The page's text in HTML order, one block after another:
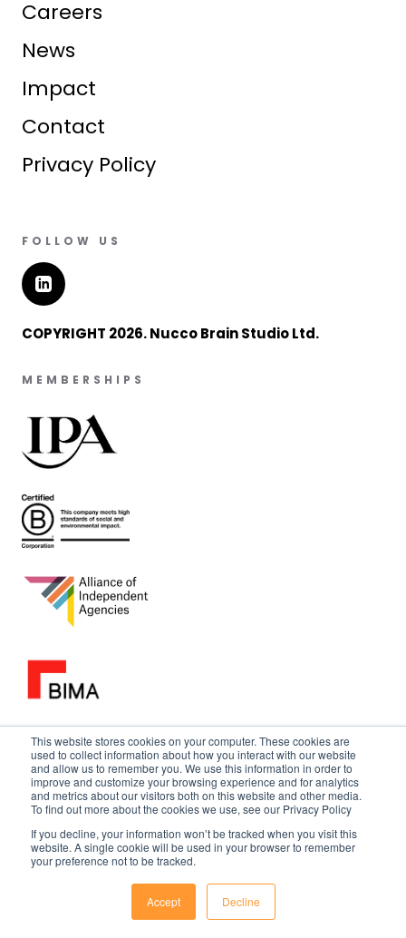
This website stores cookies on your computer. These cookies are
used to collect information about how you interact with our website
and allow us to remember you. We use this information in order to
improve and customize your browsing experience and for analytics
and metrics about our visitors both on this website and other media.
To find out more about the cookies we use, see our Privacy Policy
If you decline, your information won’t be tracked when you visit this
website. A single cookie will be used in your browser to remember
your preference not to be tracked.
Accept Decline
Careers
News
Impact
Contact
Privacy Policy
FOLLOW US
COPYRIGHT 2026. Nucco Brain Studio Ltd.
MEMBERSHIPS